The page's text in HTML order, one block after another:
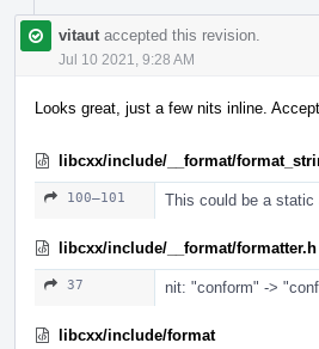
vitaut accepted this revision.
Jul 10 2021, 9:28 AM
Looks great, just a few nits inline.
libcxx/include/__format/
100–101 This could be a static
libcxx/include/__format/formatter.h
37 nit: "conform" ->
libcxx/include/format